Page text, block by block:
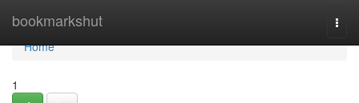
bookmarkshut
Home
Home
1